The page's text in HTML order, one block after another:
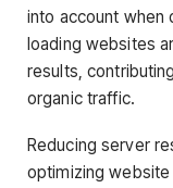
into account when
loading websites
results,
organic traffic.
Reducing server
optimizing